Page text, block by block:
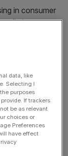
in consumer
a dip in revenue
down
“on cost
than growing
founder of
our
quieter half
gratifying to
by an
data, like
Selecting I
purposes
If trackers
be as relevant
choices or
Preferences
have effect